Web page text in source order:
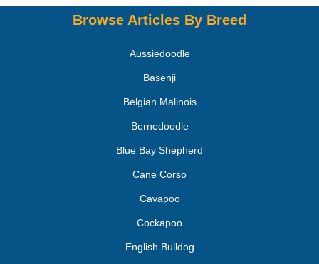
Browse Articles By Breed
Aussiedoodle
Basenji
Belgian Malinois
Bernedoodle
Blue Bay Shepherd
Cane Corso
Cavapoo
Cockapoo
English Bulldog